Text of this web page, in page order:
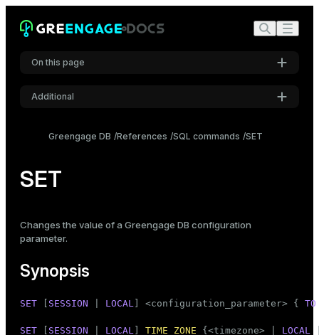
On this page
Synopsis
Examples
See also
Additional
Roboto Mono
Mode
Greengage DB References SQL commands SET
SET
Changes the value of a Greengage DB configuration
parameter.
Synopsis
SET SESSION LOCAL ] <configuration_parameter> { TO
SET SESSION LOCAL TIME ZONE {<timezone> | LOCAL